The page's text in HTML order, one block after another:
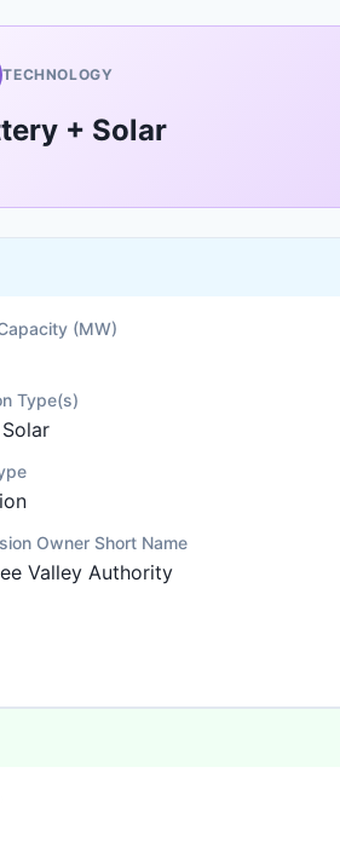
TECHNOLOGY
+ Solar
(MW)
Type(s)
Owner Short Name
Valley Authority